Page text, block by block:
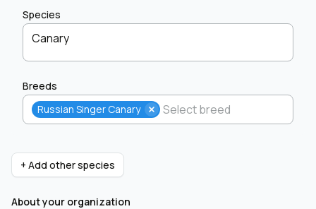
Species
Canary
Breeds
Russian Singer Canary
+ Add other species
About your organization